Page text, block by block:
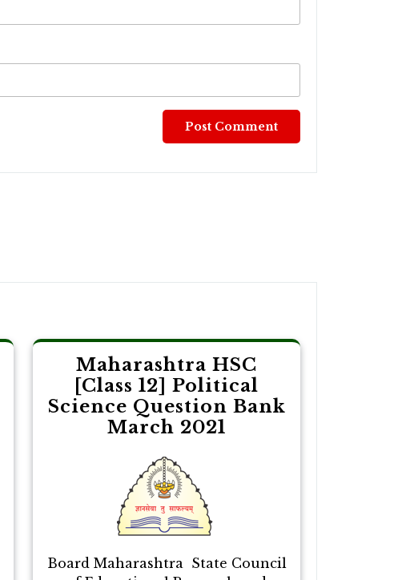
Maharashtra HSC
[Class 12] Political
Science Question Bank
March 2021
Board Maharashtra State Council